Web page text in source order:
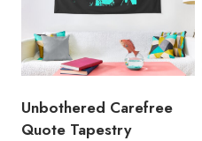
Unbothered Carefree
Quote Tapestry